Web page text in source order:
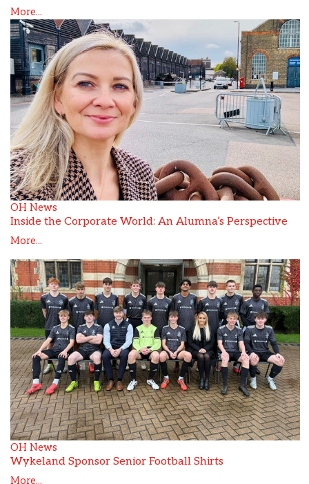
More...
OH News
Inside the Corporate World: An Alumna’s Perspective
More...
OH News
Wykeland Sponsor Senior Football Shirts
More...